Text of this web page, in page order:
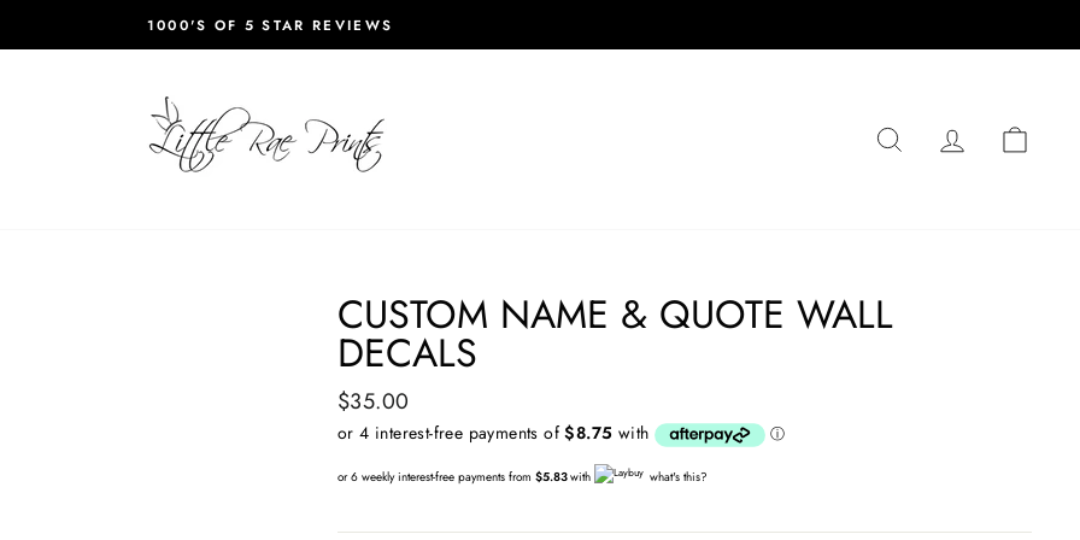
Pause
1000'S OF 5 STAR REVIEWS
SEARCHLOG IN
CUSTOM NAME & QUOTE WALL
DECALS
Regular
price
$35.00
or 6 weekly interest-free payments from $5.83with what's this?